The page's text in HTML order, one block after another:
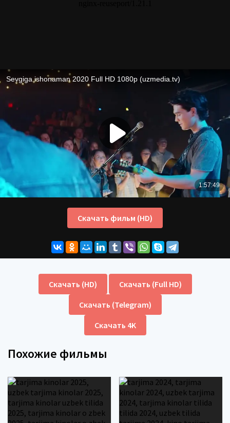
Скачать фильм (HD)
Скачать (HD)
Скачать (Full HD)
Скачать (Telegram)
Скачать 4K
Похожие фильмы